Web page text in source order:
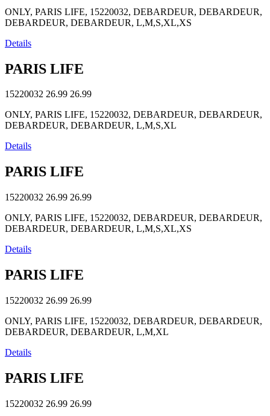
ONLY, PARIS LIFE, 15220032, DEBARDEUR, DEBARDEUR,
DEBARDEUR, DEBARDEUR, L,M,S,XL,XS
Details
PARIS LIFE
15220032 26.99 26.99
ONLY, PARIS LIFE, 15220032, DEBARDEUR, DEBARDEUR,
DEBARDEUR, DEBARDEUR, L,M,S,XL
Details
PARIS LIFE
15220032 26.99 26.99
ONLY, PARIS LIFE, 15220032, DEBARDEUR, DEBARDEUR,
DEBARDEUR, DEBARDEUR, L,M,S,XL,XS
Details
PARIS LIFE
15220032 26.99 26.99
ONLY, PARIS LIFE, 15220032, DEBARDEUR, DEBARDEUR,
DEBARDEUR, DEBARDEUR, L,M,XL
Details
PARIS LIFE
15220032 26.99 26.99